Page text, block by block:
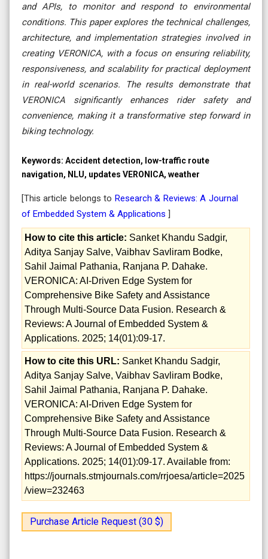
and APIs, to monitor and respond to environmental
conditions. This paper explores the technical challenges,
architecture, and implementation strategies involved in
creating VERONICA, with a focus on ensuring reliability,
responsiveness, and scalability for practical deployment
in real-world scenarios. The results demonstrate that
VERONICA significantly enhances rider safety and
convenience, making it a transformative step forward in
biking technology.
Keywords: Accident detection, low-traffic route
navigation, NLU, updates VERONICA, weather
[This article belongs to Research & Reviews: A Journal
of Embedded System & Applications ]
How to cite this article: Sanket Khandu Sadgir,
Aditya Sanjay Salve, Vaibhav Savliram Bodke,
Sahil Jaimal Pathania, Ranjana P. Dahake.
VERONICA: AI-Driven Edge System for
Comprehensive Bike Safety and Assistance
Through Multi-Source Data Fusion. Research &
Reviews: A Journal of Embedded System &
Applications. 2025; 14(01):09-17.
How to cite this URL: Sanket Khandu Sadgir,
Aditya Sanjay Salve, Vaibhav Savliram Bodke,
Sahil Jaimal Pathania, Ranjana P. Dahake.
VERONICA: AI-Driven Edge System for
Comprehensive Bike Safety and Assistance
Through Multi-Source Data Fusion. Research &
Reviews: A Journal of Embedded System &
Applications. 2025; 14(01):09-17. Available from:
https://journals.stmjournals.com/rrjoesa/article=2025
/view=232463
Purchase Article Request (30 $)